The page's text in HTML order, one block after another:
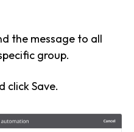
the message to all
group.
click Save.